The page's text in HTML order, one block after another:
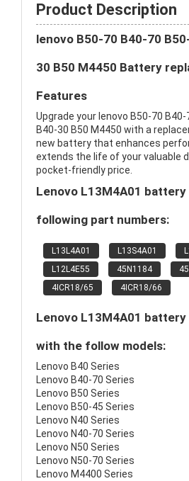
Product Description
lenovo B50-70 B40-70
30 B50 M4450 Battery
Features
Upgrade your lenovo B50-70
B40-30 B50 M4450 with a
new battery that enhances
extends the life of your valuable
pocket-friendly price.
Lenovo L13M4A01
following part numbers:
L13L4A01 L13S4A01
L12L4E55
45N1184
4ICR18/65
4ICR18/66
Lenovo L13M4A01
with the follow models:
Lenovo B40 Series
Lenovo B40-70 Series
Lenovo B50 Series
Lenovo B50-45 Series
Lenovo N40 Series
Lenovo N40-70 Series
Lenovo N50 Series
Lenovo N50-70 Series
Lenovo M4400 Series